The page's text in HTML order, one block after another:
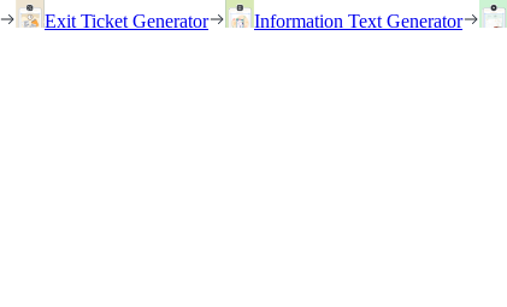
Exit Ticket Generator Information Text Generator